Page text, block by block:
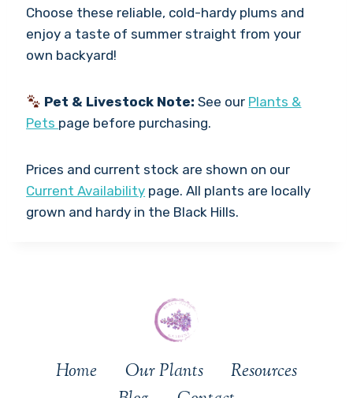
Choose these reliable, cold-hardy plums and
enjoy a taste of summer straight from your
own backyard!
Pet & Livestock Note: See our Plants &
Pets page before purchasing.
Prices and current stock are shown on our
Current Availability page. All plants are locally
grown and hardy in the Black Hills.
Home Our Plants
Resources